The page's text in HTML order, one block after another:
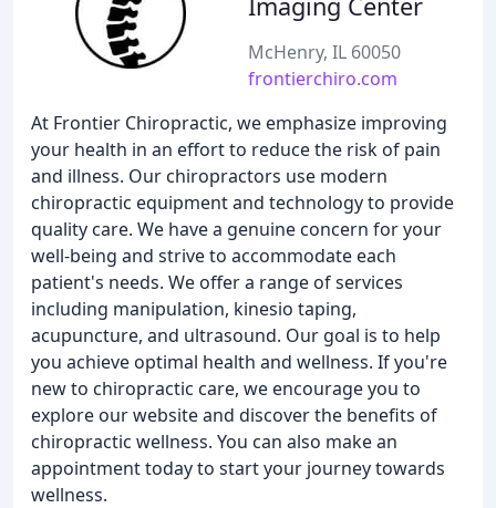
McHenry, IL 60050
frontierchiro.com
At Frontier Chiropractic, we emphasize improving
your health in an effort to reduce the risk of pain
and illness. Our chiropractors use modern
chiropractic equipment and technology to provide
quality care. We have a genuine concern for your
well-being and strive to accommodate each
patient's needs. We offer a range of services
including manipulation, kinesio taping,
acupuncture, and ultrasound. Our goal is to help
you achieve optimal health and wellness. If you're
new to chiropractic care, we encourage you to
explore our website and discover the benefits of
chiropractic wellness. You can also make an
appointment today to start your journey towards
wellness.